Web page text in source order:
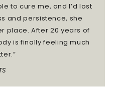
to cure me, and I’d lost
and persistence, she
place.After 20 years of
is finally feeling much